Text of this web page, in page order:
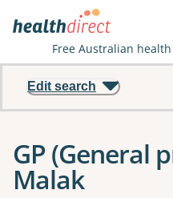
Free Australian
Edit search
GP (General
Malak